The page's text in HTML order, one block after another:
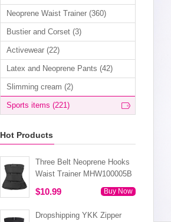
Neoprene Waist Trainer (360)
Bustier and Corset (3)
Activewear (22)
Latex and Neoprene Pants (42)
Slimming cream (2)
Sports items (221)
Hot Products
Three Belt Neoprene Hooks
Waist Trainer MHW100005B
$10.99 Buy Now
Dropshipping YKK Zipper